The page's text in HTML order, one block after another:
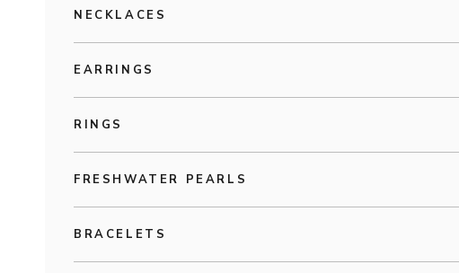
NECKLACES
EARRINGS
RINGS
FRESHWATER PEARLS
BRACELETS